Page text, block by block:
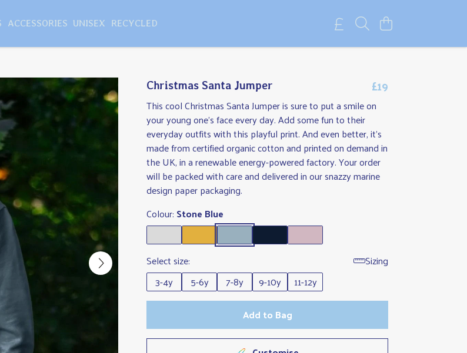
ACCESSORIES UNISEX RECYCLED
Christmas Santa Jumper £19
This cool Christmas Santa Jumper is sure to put a smile on
your young one's face every day. Add some fun to their
everyday outfits with this playful print. And even better, it's
made from certified organic cotton and printed on demand in
the UK, in a renewable energy-powered factory. Your order
will be packed with care and delivered in our snazzy marine
design paper packaging.
Colour: Stone Blue
Select size:
Sizing
3-4y
5-6y 7-8y 9-10y
11-12y
Add to Bag